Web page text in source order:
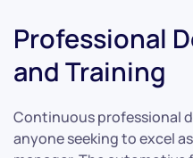
Professional
and Training
Continuous professional
anyone seeking to excel